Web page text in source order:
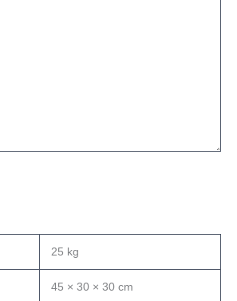
25 kg
45 × 30 × 30 cm